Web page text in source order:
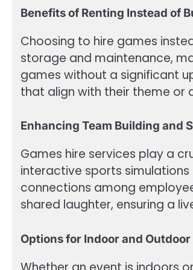
Benefits of Renting Instead of
Choosing to hire games
storage and maintenance,
games without a significant
that align with their theme or
Enhancing Team Building and
Games hire services play a
interactive sports
connections among
shared laughter, ensuring a
Options for Indoor and Outdoor